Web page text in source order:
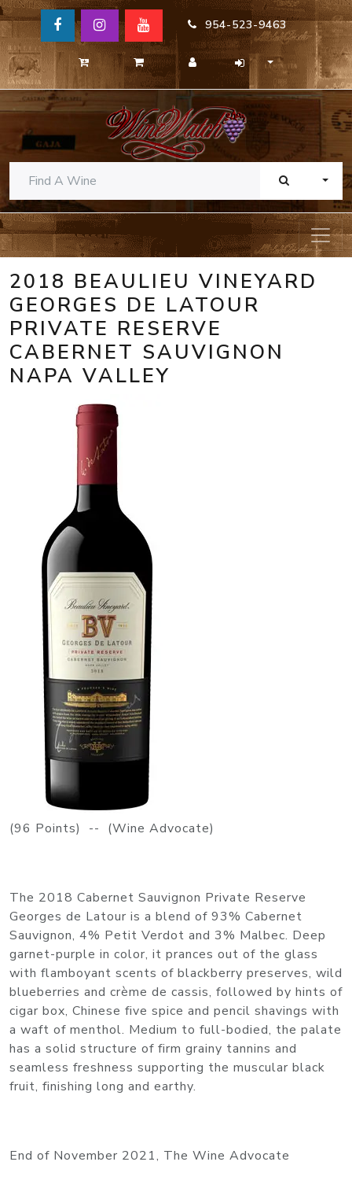
954-523-9463
2018 BEAULIEU VINEYARD
GEORGES DE LATOUR
PRIVATE RESERVE
CABERNET SAUVIGNON
NAPA VALLEY
(96 Points) -- (Wine Advocate)
The 2018 Cabernet Sauvignon Private Reserve
Georges de Latour is a blend of 93% Cabernet
Sauvignon, 4% Petit Verdot and 3% Malbec. Deep
garnet-purple in color, it prances out of the glass
with flamboyant scents of blackberry preserves, wild
blueberries and crème de cassis, followed by hints of
cigar box, Chinese five spice and pencil shavings with
a waft of menthol. Medium to full-bodied, the palate
has a solid structure of firm grainy tannins and
seamless freshness supporting the muscular black
fruit, finishing long and earthy.
End of November 2021, The Wine Advocate